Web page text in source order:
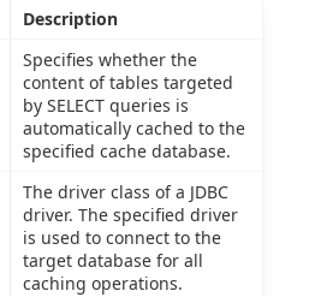
Description
Specifies whether the
content of tables targeted
by SELECT queries is
automatically cached to the
specified cache database.
The driver class of a JDBC
driver. The specified driver
is used to connect to the
target database for all
caching operations.